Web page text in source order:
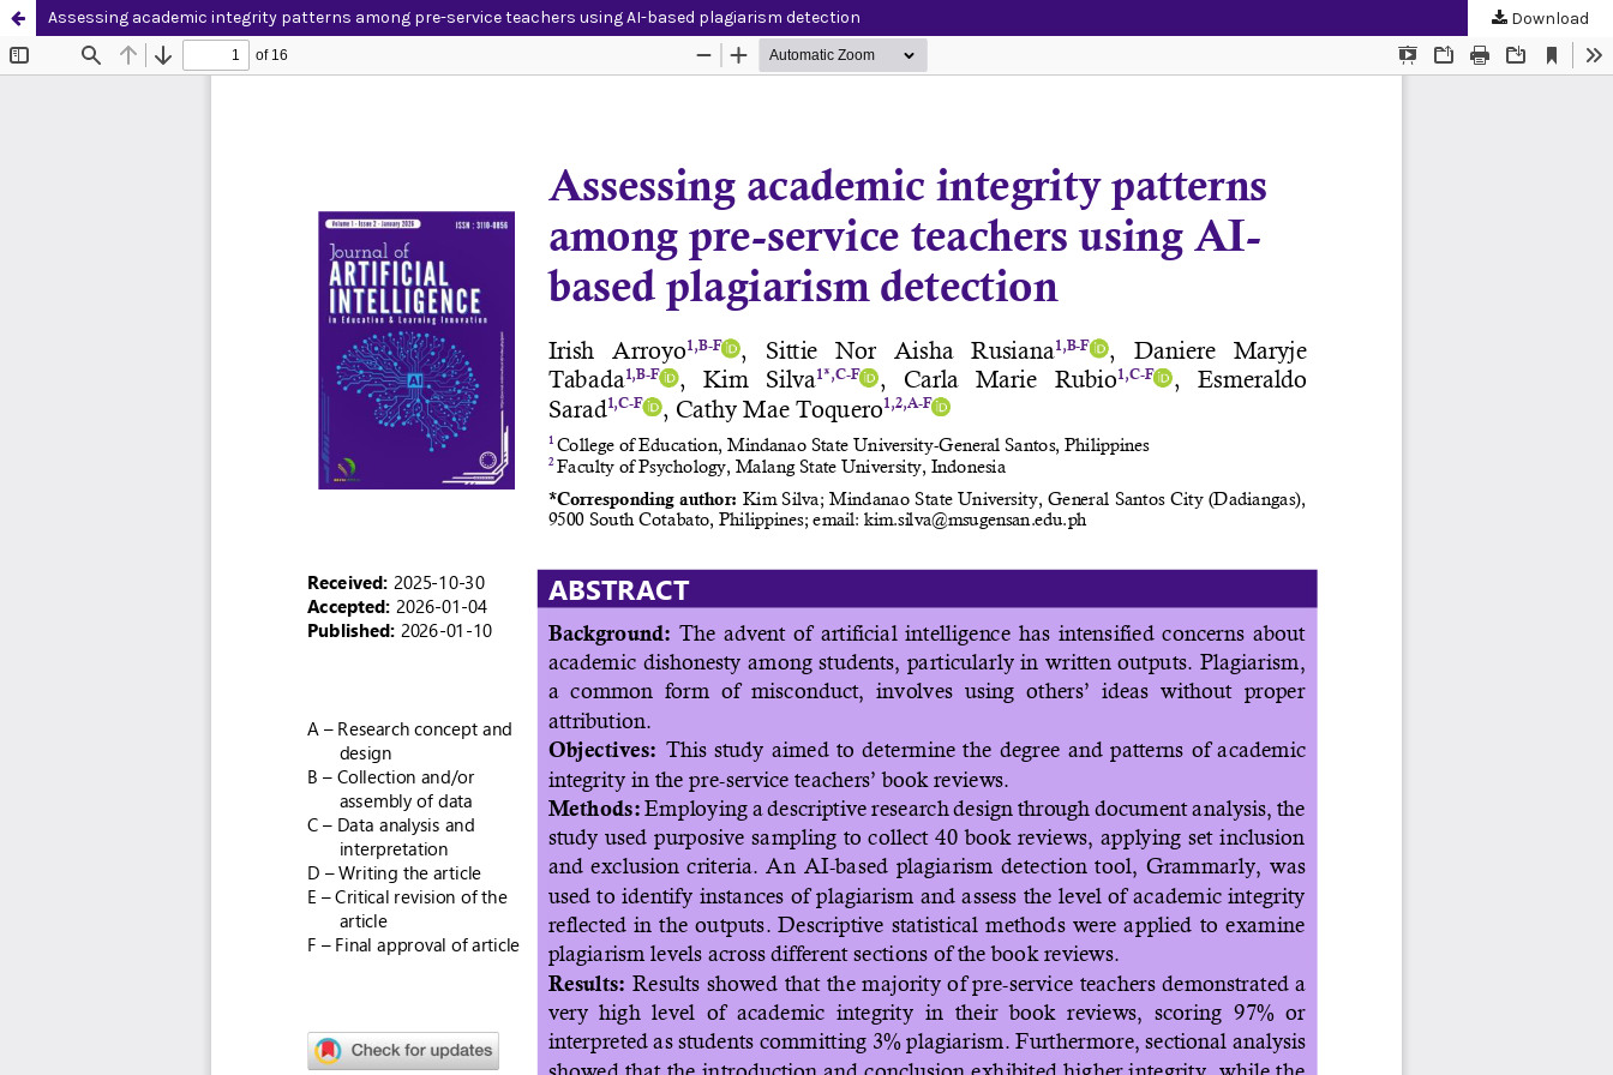
Assessing academic integrity patterns among pre-service teachers using AI-based plagiarism detection Download